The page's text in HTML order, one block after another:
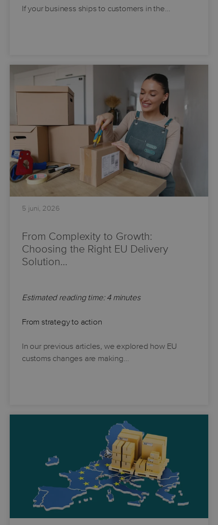
If your business ships to customers in the…
5 juni, 2026
From Complexity to Growth:
Choosing the Right EU Delivery
Solution…
Estimated reading time: 4 minutes
From strategy to action
In our previous articles, we explored how EU
customs changes are making…